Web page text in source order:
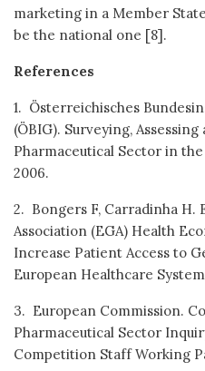
marketing in a Member
be the national one [8].
References
1. Österreichisches
(ÖBIG). Surveying,
Pharmaceutical Sector in
2006.
2. Bongers F, Carradinha H.
Association (EGA) Health
Increase Patient Access to
European Healthcare
3. European Commission.
Pharmaceutical Sector
Competition Staff Working